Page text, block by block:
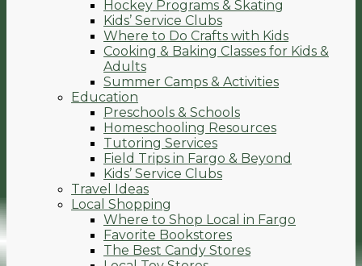
Hockey Programs & Skating
Kids’ Service Clubs
Where to Do Crafts with Kids
Cooking & Baking Classes for Kids &
Adults
Summer Camps & Activities
Education
Preschools & Schools
Homeschooling Resources
Tutoring Services
Field Trips in Fargo & Beyond
Kids’ Service Clubs
Travel Ideas
Local Shopping
Where to Shop Local in Fargo
Favorite Bookstores
The Best Candy Stores